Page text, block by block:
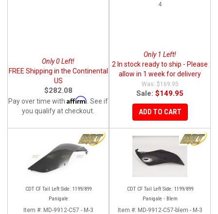
Only 0 Left!
FREE Shipping in the Continental
US
$282.08
Pay over time with Affirm . See if
you qualify at checkout.
4
Only 1 Left!
2 In stock ready to ship - Please
allow in 1 week for delivery
$169.95
Sale: $149.95
ADD TO CART
CDT CF Tail Left Side: 1199/899
Panigale
Item #: MD-9912-C57 - M-3
CDT CF Tail Left Side: 1199/899
Panigale - Blem
Item #: MD-9912-C57-blem - M-3